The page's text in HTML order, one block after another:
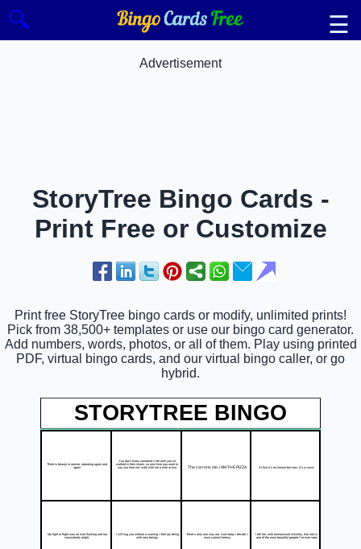
🔍 ☰
Advertisement
StoryTree Bingo Cards -
Print Free or Customize
Print free StoryTree bingo cards or modify, unlimited prints!
Pick from 38,500+ templates or use our bingo card generator.
Add numbers, words, photos, or all of them. Play using printed
PDF, virtual bingo cards, and our virtual bingo caller, or go
hybrid.
STORYTREE BINGO
There is beauty in routine, repeating again and
again
You don't know someone's life until you've
walked in their shoes, so next time you want to
say you hear me, walk with me a mile or two.
The carrot is me, I AM THE PIZZA At first it's an honour but now, it's a curse.
My fight or flight was an icon flashing and too
consistently alight.
I will hug you without a warning, I feel joy being
with new beings
There's only one way out. And today I decide. I
must commit heresy.
I tell her, with homosexual sincerity, that she is
one of the most beautiful people I've ever seen